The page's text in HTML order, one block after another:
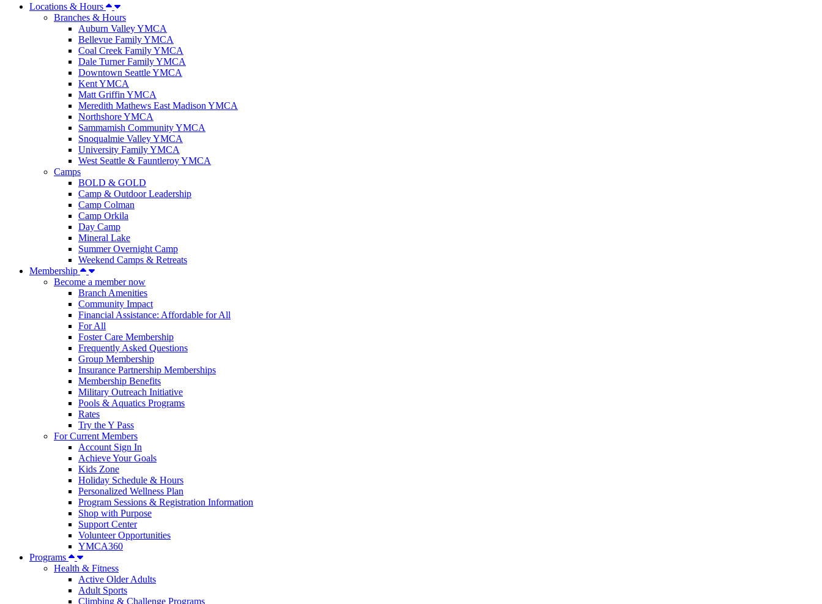
Locations & Hours
Branches & Hours
Auburn Valley YMCA
Bellevue Family YMCA
Coal Creek Family YMCA
Dale Turner Family YMCA
Downtown Seattle YMCA
Kent YMCA
Matt Griffin YMCA
Meredith Mathews East Madison YMCA
Northshore YMCA
Sammamish Community YMCA
Snoqualmie Valley YMCA
University Family YMCA
West Seattle & Fauntleroy YMCA
Camps
BOLD & GOLD
Camp & Outdoor Leadership
Camp Colman
Camp Orkila
Day Camp
Mineral Lake
Summer Overnight Camp
Weekend Camps & Retreats
Membership
Become a member now
Branch Amenities
Community Impact
Financial Assistance: Affordable for All
For All
Foster Care Membership
Frequently Asked Questions
Group Membership
Insurance Partnership Memberships
Membership Benefits
Military Outreach Initiative
Pools & Aquatics Programs
Rates
Try the Y Pass
For Current Members
Account Sign In
Achieve Your Goals
Kids Zone
Holiday Schedule & Hours
Personalized Wellness Plan
Program Sessions & Registration Information
Shop with Purpose
Support Center
Volunteer Opportunities
YMCA360
Programs
Health & Fitness
Active Older Adults
Adult Sports
Climbing & Challenge Programs